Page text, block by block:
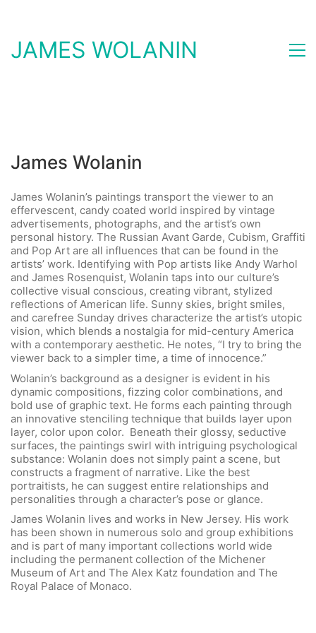
JAMES WOLANIN
James Wolanin
James Wolanin’s paintings transport the viewer to an
effervescent, candy coated world inspired by vintage
advertisements, photographs, and the artist’s own
personal history. The Russian Avant Garde, Cubism, Graffiti
and Pop Art are all influences that can be found in the
artists’ work. Identifying with Pop artists like Andy Warhol
and James Rosenquist, Wolanin taps into our culture’s
collective visual conscious, creating vibrant, stylized
reflections of American life. Sunny skies, bright smiles,
and carefree Sunday drives characterize the artist’s utopic
vision, which blends a nostalgia for mid-century America
with a contemporary aesthetic. He notes, “I try to bring the
viewer back to a simpler time, a time of innocence.”
Wolanin’s background as a designer is evident in his
dynamic compositions, fizzing color combinations, and
bold use of graphic text. He forms each painting through
an innovative stenciling technique that builds layer upon
layer, color upon color. Beneath their glossy, seductive
surfaces, the paintings swirl with intriguing psychological
substance: Wolanin does not simply paint a scene, but
constructs a fragment of narrative. Like the best
portraitists, he can suggest entire relationships and
personalities through a character’s pose or glance.
James Wolanin lives and works in New Jersey. His work
has been shown in numerous solo and group exhibitions
and is part of many important collections world wide
including the permanent collection of the Michener
Museum of Art and The Alex Katz foundation and The
Royal Palace of Monaco.